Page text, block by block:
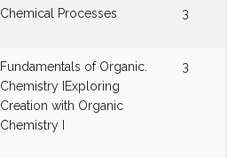
Chemical Processes 3
Fundamentals of Organic.
Chemistry IExploring
Creation with Organic
Chemistry I
3